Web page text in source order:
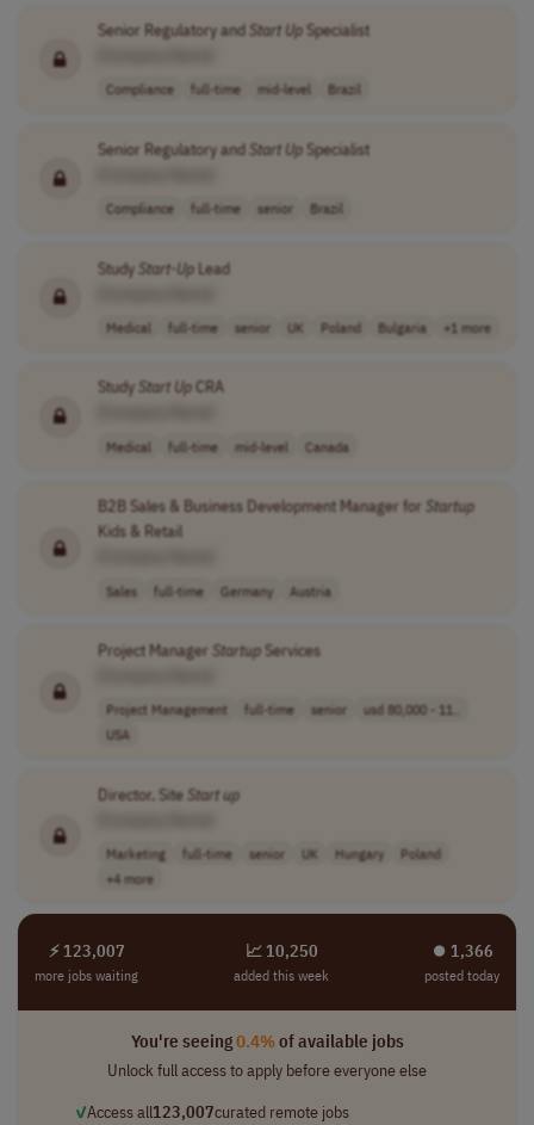
Senior Regulatory and Start UpSpecialist
Compliance full-time mid-level Brazil
Senior Regulatory and Start UpSpecialist
Compliance full-time senior Brazil
Study Start-UpLead
Medical full-time senior UK Poland Bulgaria +1 more
Study Start UpCRA
Medical full-time mid-level Canada
B2B Sales & Business Development Manager for Startup
Kids & Retail
Sales full-time Germany Austria
Project Manager StartupServices
Project Management full-time senior
usd 80,000 - 11..
USA
Director, Site Start up
Marketing full-time senior UK Hungary
Poland
+4 more
⚡ 123,007
more jobs waiting
📈 10,250
added this week
⏺︎ 1,366
posted today
You're seeing0.4%of available jobs
Unlock full access to apply before everyone else
✓Access all123,007curated remote jobs